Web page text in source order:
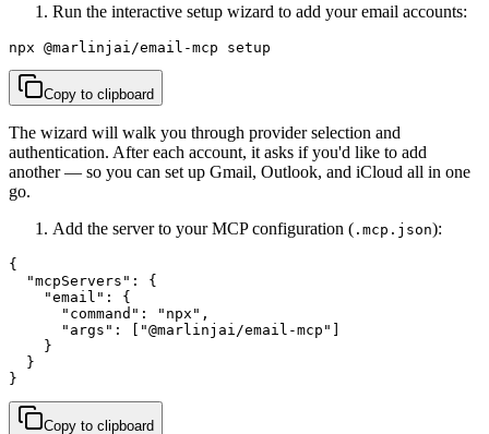
Run the interactive setup wizard to add your email accounts:
npx @marlinjai/email-mcp setup
Copy to clipboard
The wizard will walk you through provider selection and
authentication. After each account, it asks if you'd like to add
another — so you can set up Gmail, Outlook, and iCloud all in one
go.
Add the server to your MCP configuration ( .mcp.json):
{
  "mcpServers": {
    "email": {
      "command": "npx",
      "args": ["@marlinjai/email-mcp"]
    }
  }
}
Copy to clipboard